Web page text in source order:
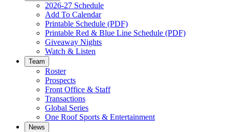
2026-27 Schedule
Add To Calendar
Printable Schedule (PDF)
Printable Red & Blue Line Schedule (PDF)
Giveaway Nights
Watch & Listen
Team
Roster
Prospects
Front Office & Staff
Transactions
Global Series
One Roof Sports & Entertainment
News